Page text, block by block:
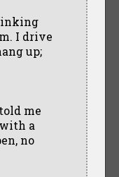
I drive
up;
me
a
no